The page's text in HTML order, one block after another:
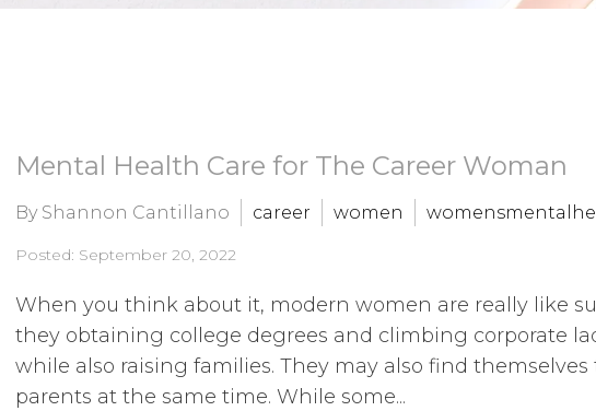
Mental Health Care for The Career Woman
By Shannon Cantillano career women
Posted: September 20, 2022
When you think about it, modern women are really like
they obtaining college degrees and climbing corporate
while also raising families. They may also find
parents at the same time. While some...